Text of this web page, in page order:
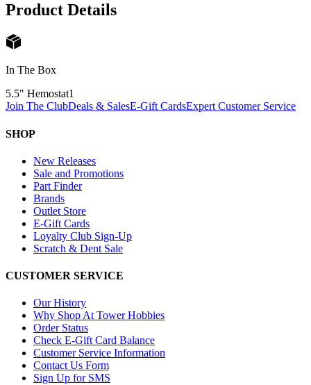
Product Details
In The Box
5.5" Hemostat1
Join The ClubDeals & SalesE-Gift CardsExpert Customer Service
SHOP
New Releases
Sale and Promotions
Part Finder
Brands
Outlet Store
E-Gift Cards
Loyalty Club Sign-Up
Scratch & Dent Sale
CUSTOMER SERVICE
Our History
Why Shop At Tower Hobbies
Order Status
Check E-Gift Card Balance
Customer Service Information
Contact Us Form
Sign Up for SMS